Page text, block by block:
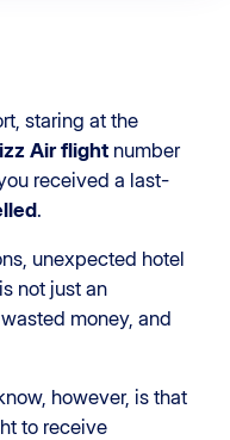
staring at the
Air flight number
received a last-
.
unexpected hotel
is not just an
money, and
however, is that
to receive